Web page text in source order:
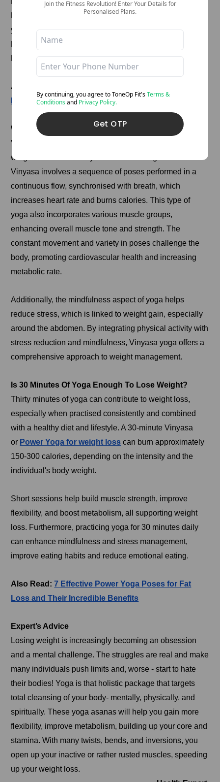
Hooking your left elbow outside your right knee, twist
your torso to the right.
Keep your hips level.
Hold for 5-10 breaths, then switch sides.
Also Read:
Enhancement And Empower Your Routine!
Which Type Of Yoga Is Best For Weight Loss?
Vinyasa yoga is considered one of the best types for
weight loss due to its dynamic and flowing nature.
Vinyasa involves a sequence of poses performed in a
continuous flow, synchronised with breath, which
increases heart rate and burns calories. This type of
yoga also incorporates various muscle groups,
enhancing overall muscle tone and strength. The
constant movement and variety in poses challenge the
body, promoting cardiovascular health and increasing
metabolic rate.
Additionally, the mindfulness aspect of yoga helps
reduce stress, which is linked to weight gain, especially
around the abdomen. By integrating physical activity with
stress reduction and mindfulness, Vinyasa yoga offers a
comprehensive approach to weight management.
Is 30 Minutes Of Yoga Enough To Lose Weight?
Thirty minutes of yoga can contribute to weight loss,
especially when practised consistently and combined
with a healthy diet and lifestyle. A 30-minute Vinyasa
or Power Yoga for weight loss can burn approximately
150-300 calories, depending on the intensity and the
individual's body weight.
Short sessions help build muscle strength, improve
flexibility, and boost metabolism, all supporting weight
loss. Furthermore, practicing yoga for 30 minutes daily
can enhance mindfulness and stress management,
improve eating habits and reduce emotional eating.
Also Read:7 Effective Power Yoga Poses for Fat
Loss and Their Incredible Benefits
Expert’s Advice
Losing weight is increasingly becoming an obsession
and a mental challenge. The struggles are real and make
many individuals push limits and, worse - start to hate
their bodies! Yoga is that holistic package that targets
total cleansing of your body- mentally, physically, and
spiritually. These yoga asanas will help you gain more
flexibility, improve metabolism, building up your core and
stamina. With many twists, bends, and inversions, you
open up your inactive or rather rusted muscles, speeding
up your weight loss.
Join the Fitness Revolution! Enter Your Details for
Personalised Plans.
By continuing, you agree to ToneOpFit's Terms &
Conditionsand Privacy Policy.
Get OTP